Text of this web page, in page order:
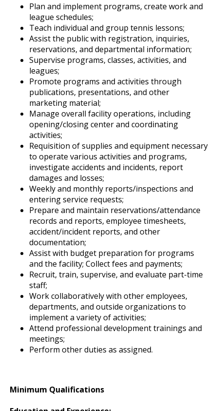
Plan and implement programs, create work and
league schedules;
Teach individual and group tennis lessons;
Assist the public with registration, inquiries,
reservations, and departmental information;
Supervise programs, classes, activities, and
leagues;
Promote programs and activities through
publications, presentations, and other
marketing material;
Manage overall facility operations, including
opening/closing center and coordinating
activities;
Requisition of supplies and equipment necessary
to operate various activities and programs,
investigate accidents and incidents, report
damages and losses;
Weekly and monthly reports/inspections and
entering service requests;
Prepare and maintain reservations/attendance
records and reports, employee timesheets,
accident/incident reports, and other
documentation;
Assist with budget preparation for programs
and the facility; Collect fees and payments;
Recruit, train, supervise, and evaluate part-time
staff;
Work collaboratively with other employees,
departments, and outside organizations to
implement a variety of activities;
Attend professional development trainings and
meetings;
Perform other duties as assigned.
Minimum Qualifications